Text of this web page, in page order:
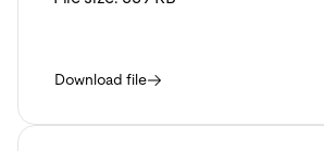
Download file